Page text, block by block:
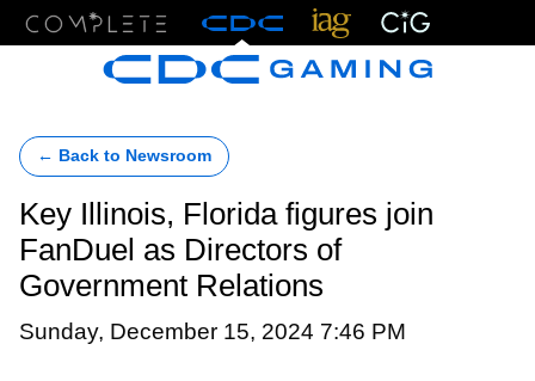
← Back to Newsroom
Key Illinois, Florida figures join
FanDuel as Directors of
Government Relations
Sunday, December 15, 2024 7:46 PM